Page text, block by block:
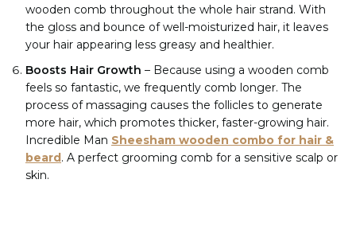
wooden comb throughout the whole hair strand. With
the gloss and bounce of well-moisturized hair, it leaves
your hair appearing less greasy and healthier.
Boosts Hair Growth – Because using a wooden comb
feels so fantastic, we frequently comb longer. The
process of massaging causes the follicles to generate
more hair, which promotes thicker, faster-growing hair.
Incredible Man Sheesham wooden combo for hair &
beard. A perfect grooming comb for a sensitive scalp or
skin.